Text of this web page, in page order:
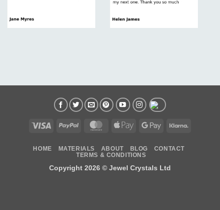
Visa PayPal MasterCardApple
Google
HOME MATERIALS ABOUT BLOG
CONTACT
TERMS & CONDITIONS
Copyright 2026 © Jewel Crystals Ltd